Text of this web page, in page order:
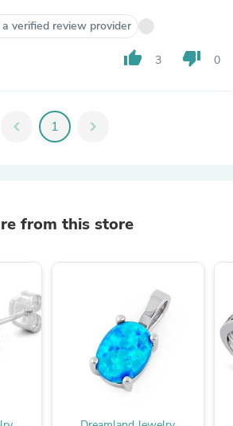
verified review provider
thumb_up 3 thumb_down 0
chevron_left 1 chevron_right
from this store